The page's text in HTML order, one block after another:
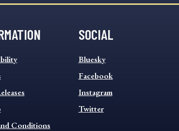
Conditions
SOCIAL
SOCIAL
FOOTER
MENU
Bluesky
Facebook
Instagram
Twitter